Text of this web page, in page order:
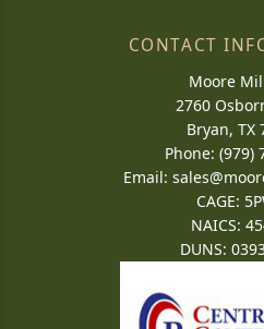
CONTACT
Moore
2760
Bryan, TX
Phone: (979)
Email:
CAGE:
NAICS:
DUNS: